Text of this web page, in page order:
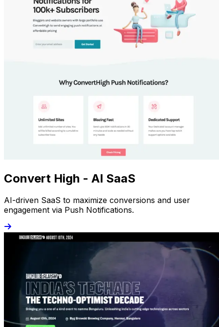
Convert High - AI SaaS
AI-driven SaaS to maximize conversions and user
engagement via Push Notifications.